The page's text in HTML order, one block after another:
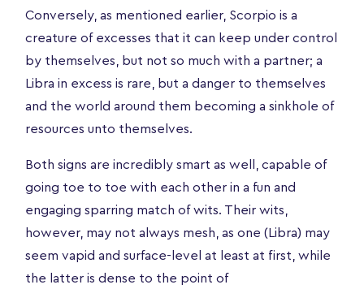
Conversely, as mentioned earlier, Scorpio is a
creature of excesses that it can keep under control
by themselves, but not so much with a partner; a
Libra in excess is rare, but a danger to themselves
and the world around them becoming a sinkhole of
resources unto themselves.
Both signs are incredibly smart as well, capable of
going toe to toe with each other in a fun and
engaging sparring match of wits. Their wits,
however, may not always mesh, as one (Libra) may
seem vapid and surface-level at least at first, while
the latter is dense to the point of